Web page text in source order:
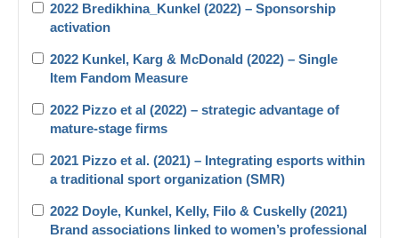
2022 Bredikhina_Kunkel (2022) – Sponsorship
activation
2022 Kunkel, Karg & McDonald (2022) – Single
Item Fandom Measure
2022 Pizzo et al (2022) – strategic advantage of
mature-stage firms
2021 Pizzo et al. (2021) – Integrating esports within
a traditional sport organization (SMR)
2022 Doyle, Kunkel, Kelly, Filo & Cuskelly (2021)
Brand associations linked to women’s professional